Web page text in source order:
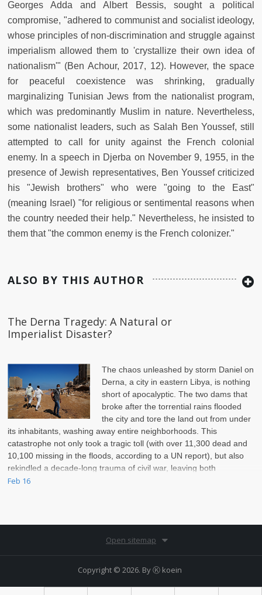
Georges Adda and Albert Bessis, sought a political
compromise, "adhered to communist and socialist ideology,
whose principles of non-discrimination and struggle against
imperialism allowed them to 'crystallize their own idea of
nationalism'" (Ben Achour, 2017, 12). However, the space
for peaceful coexistence was shrinking, gradually
marginalizing Tunisian Jews from the nationalist program,
which was predominantly Muslim in nature. Nevertheless,
some nationalist leaders, such as Salah Ben Youssef, still
attempted to call for unity against the French colonial
enemy. In a speech in Djerba on November 9, 1955, in the
presence of Jewish representatives, Ben Youssef criticized
his "Jewish brothers" who were "going to the East"
(meaning Israel) "for religious or sentimental reasons when
the country needed their help." Nevertheless, he insisted to
them that "the common enemy is the French colonizer."
ALSO BY THIS AUTHOR
The Derna Tragedy: A Natural or
Imperialist Disaster?
The chaos unleashed by storm Daniel on
Derna, a city in eastern Libya, is nothing
short of apocalyptic. The two dams that
broke after the torrential rains flooded
the city and tore the land out from under
its inhabitants, washing away entire neighborhoods. This
catastrophe not only took a tragic toll (with over 11,300 dead and
10,100 missing in the floods, according to a UN report), but also
rekindled a decade-long trauma of civil war, leaving both
infrastructure and populations vulnerable.
Feb 16
Open sitemap
Copyright © 2026. ByⓀ koein